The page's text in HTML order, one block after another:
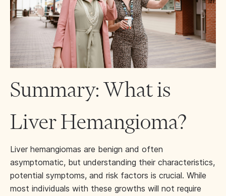
Summary: What is
Liver Hemangioma?
Liver hemangiomas are benign and often
asymptomatic, but understanding their characteristics,
potential symptoms, and risk factors is crucial. While
most individuals with these growths will not require